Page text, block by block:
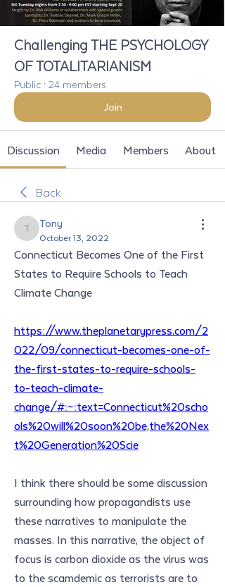
Challenging THE PSYCHOLOGY
OF TOTALITARIANISM
Public · 24 members
Join
Discussion Media Members About
Back
Tony
Tony
October 13, 2022
Connecticut Becomes One of the First
States to Require Schools to Teach
Climate Change
https://www.theplanetarypress.com/2
022/09/connecticut-becomes-one-of-
the-first-states-to-require-schools-
to-teach-climate-
change/#:~:text=Connecticut%20scho
ols%20will%20soon%20be,the%20Nex
t%20Generation%20Scie
I think there should be some discussion
surrounding how propagandists use
these narratives to manipulate the
masses. In this narrative, the object of
focus is carbon dioxide as the virus was
to the scamdemic as terrorists are to